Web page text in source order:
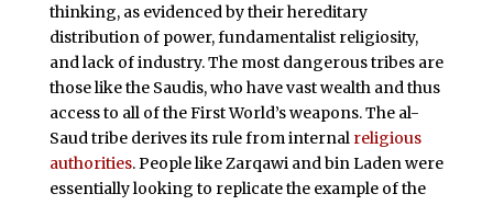
thinking, as evidenced by their hereditary
distribution of power, fundamentalist religiosity,
and lack of industry. The most dangerous tribes are
those like the Saudis, who have vast wealth and thus
access to all of the First World’s weapons. The al-
Saud tribe derives its rule from internal religious
authorities. People like Zarqawi and bin Laden were
essentially looking to replicate the example of the